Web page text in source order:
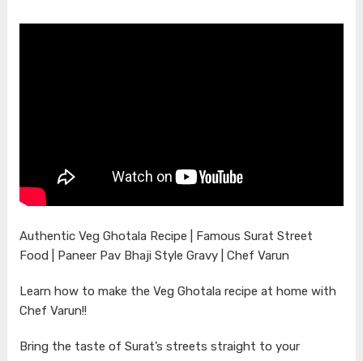
Authentic Veg Ghotala Recipe | Famous Surat Street
Food | Paneer Pav Bhaji Style Gravy | Chef Varun
Learn how to make the Veg Ghotala recipe at home with
Chef Varun!!
Bring the taste of Surat’s streets straight to your